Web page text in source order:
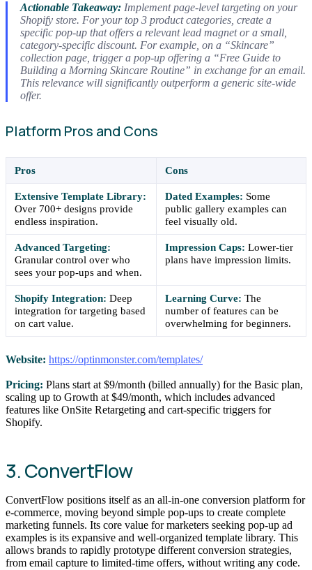
Actionable Takeaway:Implement page-level targeting on your
Shopify store. For your top 3 product categories, create a
specific pop-up that offers a relevant lead magnet or a small,
category-specific discount. For example, on a “Skincare”
collection page, trigger a pop-up offering a “Free Guide to
Building a Morning Skincare Routine” in exchange for an email.
This relevance will significantly outperform a generic site-wide
offer.
Platform Pros and Cons
Pros Cons
Extensive Template Library:
Over 700+ designs provide
endless inspiration.
Dated Examples: Some
public gallery examples can
feel visually old.
Advanced Targeting:
Granular control over who
sees your pop-ups and when.
Impression Caps: Lower-tier
plans have impression limits.
Shopify Integration: Deep
integration for targeting based
on cart value.
Learning Curve: The
number of features can be
overwhelming for beginners.
Website: https://optinmonster.com/templates/
Pricing: Plans start at $9/month (billed annually) for the Basic plan,
scaling up to Growth at $49/month, which includes advanced
features like OnSite Retargeting and cart-specific triggers for
Shopify.
3. ConvertFlow
ConvertFlow positions itself as an all-in-one conversion platform for
e-commerce, moving beyond simple pop-ups to create complete
marketing funnels. Its core value for marketers seeking pop-up ad
examples is its expansive and well-organized template library. This
allows brands to rapidly prototype different conversion strategies,
from email capture to limited-time offers, without writing any code.